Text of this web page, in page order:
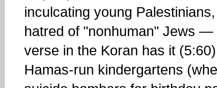
inculcating young
hatred of "nonhuman" Jews —
verse in the Koran has it
Hamas-run kindergartens